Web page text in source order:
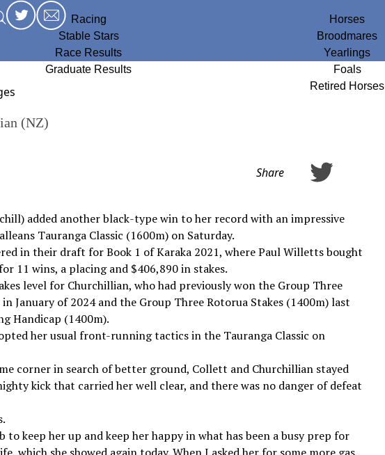
Racing
Stable Stars
Race Results
Graduate Results
Horses
Broodmares
Yearlings
Foals
Retired Horses
(NZ)
Share
added another black-type win to her record with an impressive
Tauranga Classic (1600m) on Saturday.
in their draft for Book 1 of Karaka 2021, where Paul Willetts bought
11 wins, a placing and $406,890 in stakes.
level for Churchillian, who had previously won the Group Three
January of 2024 and the Group Three Rotorua Stakes (1400m) last
Handicap (1400m).
her usual front-running tactics in the Tauranga Classic on
corner in search of better ground, Collett and Churchillian stayed
kick that carried her well clear, and there was no danger of defeat
to keep her up and keep her happy in what has been a busy prep for